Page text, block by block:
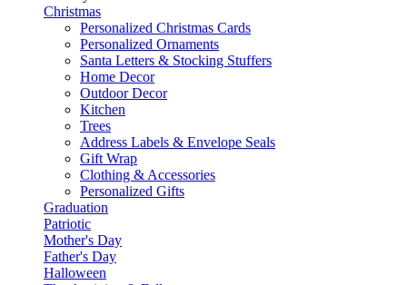
Christmas
Personalized Christmas Cards
Personalized Ornaments
Santa Letters & Stocking Stuffers
Home Decor
Outdoor Decor
Kitchen
Trees
Address Labels & Envelope Seals
Gift Wrap
Clothing & Accessories
Personalized Gifts
Graduation
Patriotic
Mother's Day
Father's Day
Halloween